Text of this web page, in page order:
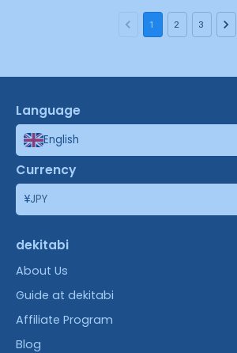
1 2 3
Language
English
Currency
¥JPY
dekitabi
About Us
Guide at dekitabi
Affiliate Program
Blog